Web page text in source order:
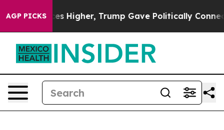
AGP PICKSTrump Gave Politically Connected oil